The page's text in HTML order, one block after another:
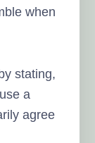
when
stating,
a
agree